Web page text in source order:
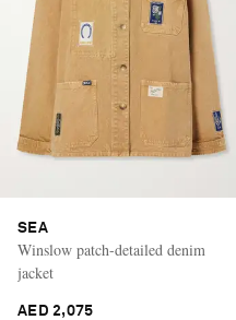
SEA
Winslow patch-detailed denim
jacket
AED 2,075